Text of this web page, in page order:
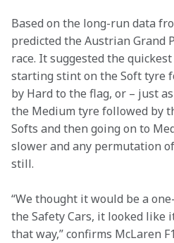
Based on the long-run data
predicted the Austrian Grand
race. It suggested the
starting stint on the Soft tyre
by Hard to the flag, or – just
the Medium tyre followed by
Softs and then going on to
slower and any permutation
still.
“We thought it would be a
the Safety Cars, it looked like
that way,” confirms McLaren